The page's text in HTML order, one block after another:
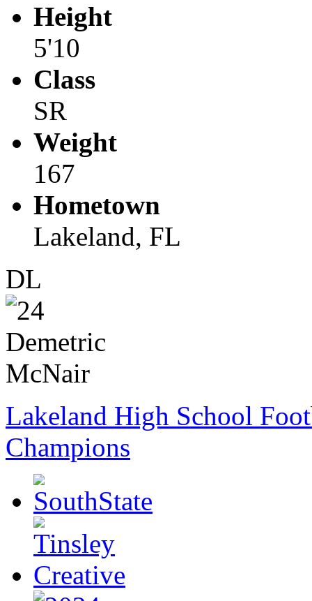
Height
5'10
Class
SR
Weight
167
Hometown
Lakeland, FL
DL
Lakeland High School
Champions